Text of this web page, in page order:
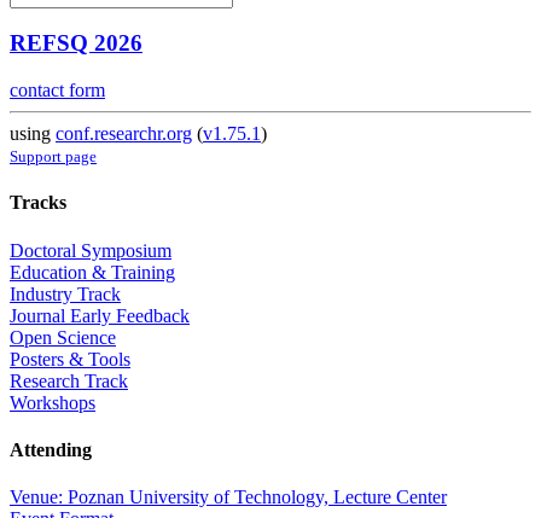
REFSQ 2026
contact form
using conf.researchr.org (v1.75.1)
Support page
Tracks
Doctoral Symposium
Education & Training
Industry Track
Journal Early Feedback
Open Science
Posters & Tools
Research Track
Workshops
Attending
Venue: Poznan University of Technology, Lecture Center